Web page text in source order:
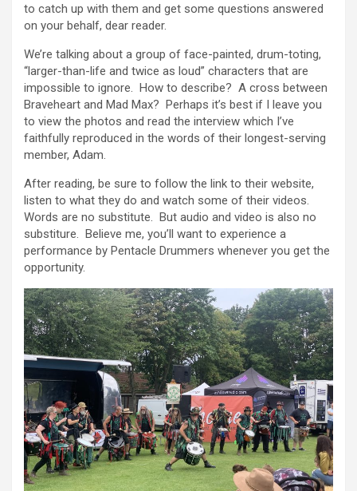
to catch up with them and get some questions answered
on your behalf, dear reader.
We’re talking about a group of face-painted, drum-toting,
“larger-than-life and twice as loud” characters that are
impossible to ignore. How to describe? A cross between
Braveheart and Mad Max? Perhaps it’s best if I leave you
to view the photos and read the interview which I’ve
faithfully reproduced in the words of their longest-serving
member, Adam.
After reading, be sure to follow the link to their website,
listen to what they do and watch some of their videos.
Words are no substitute. But audio and video is also no
substiture. Believe me, you’ll want to experience a
performance by Pentacle Drummers whenever you get the
opportunity.